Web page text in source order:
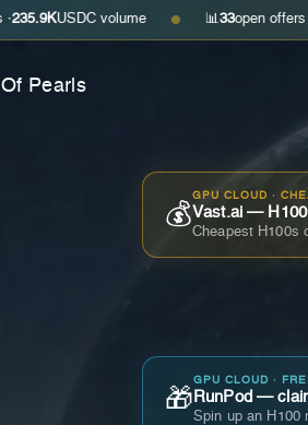
volume ● 📊 open offers · ask
Pearls
💰
GPU CLOUD ·
Vast.ai —
Cheapest H100s
🎁
GPU CLOUD ·
RunPod —
Spin up an H100